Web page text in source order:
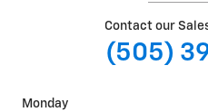
Contact our
(505)
Monday